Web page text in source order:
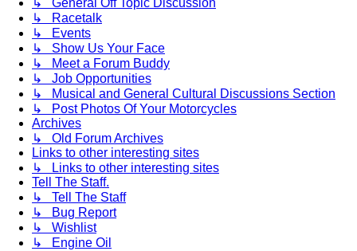
↳ General Off Topic Discussion
↳ Racetalk
↳ Events
↳ Show Us Your Face
↳ Meet a Forum Buddy
↳ Job Opportunities
↳ Musical and General Cultural Discussions Section
↳ Post Photos Of Your Motorcycles
Archives
↳ Old Forum Archives
Links to other interesting sites
↳ Links to other interesting sites
Tell The Staff.
↳ Tell The Staff
↳ Bug Report
↳ Wishlist
↳ Engine Oil